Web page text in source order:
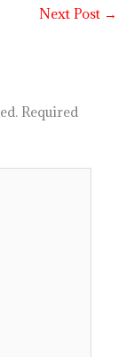
Next Post →
Required